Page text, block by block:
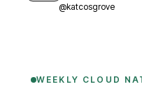
@katcosgrove
WEEKLY CLOUD